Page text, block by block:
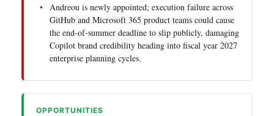
Andreou is newly appointed; execution failure across
GitHub and Microsoft 365 product teams could cause
the end-of-summer deadline to slip publicly, damaging
Copilot brand credibility heading into fiscal year 2027
enterprise planning cycles.
OPPORTUNITIES